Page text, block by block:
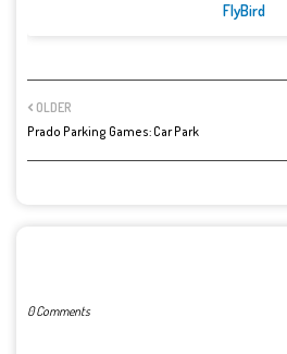
FlyBird
OLDER
Prado Parking Games: Car Park
0 Comments